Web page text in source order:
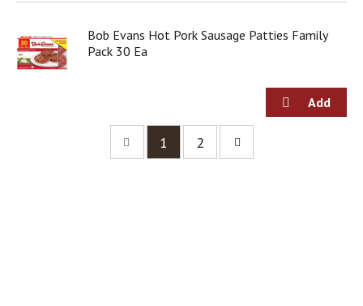
Bob Evans Hot Pork Sausage Patties Family
Pack 30 Ea
1 2